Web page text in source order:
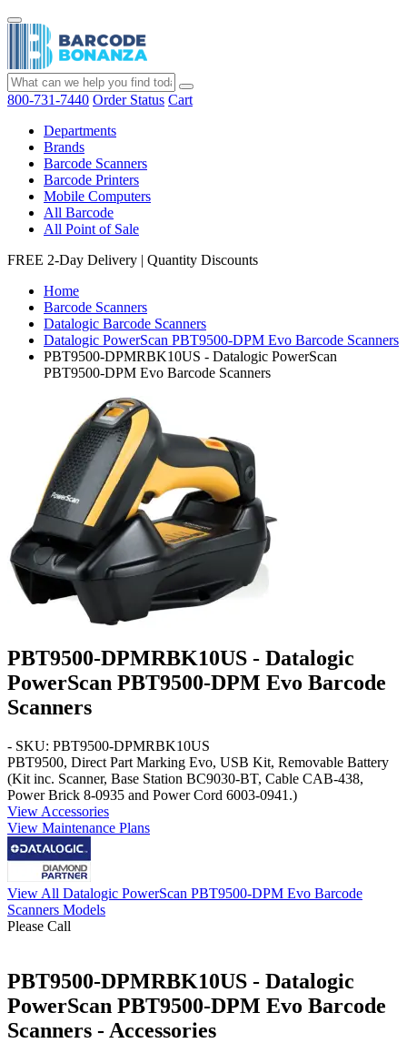
800-731-7440 Order Status Cart
Departments
Brands
Barcode Scanners
Barcode Printers
Mobile Computers
All Barcode
All Point of Sale
FREE 2-Day Delivery | Quantity Discounts
Home
Barcode Scanners
Datalogic Barcode Scanners
Datalogic PowerScan PBT9500-DPM Evo Barcode Scanners
PBT9500-DPMRBK10US - Datalogic PowerScan
PBT9500-DPM Evo Barcode Scanners
PBT9500-DPMRBK10US - Datalogic
PowerScan PBT9500-DPM Evo Barcode
Scanners
- SKU: PBT9500-DPMRBK10US
PBT9500, Direct Part Marking Evo, USB Kit, Removable Battery
(Kit inc. Scanner, Base Station BC9030-BT, Cable CAB-438,
Power Brick 8-0935 and Power Cord 6003-0941.)
View Accessories
View Maintenance Plans
View All Datalogic PowerScan PBT9500-DPM Evo Barcode
Scanners Models
Please Call
PBT9500-DPMRBK10US - Datalogic
PowerScan PBT9500-DPM Evo Barcode
Scanners - Accessories